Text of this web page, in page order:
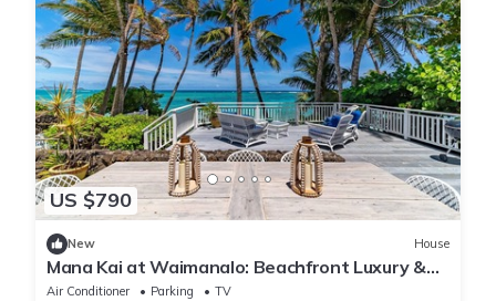
US $790
New House
Mana Kai at Waimanalo: Beachfront Luxury &
Tranquility w/ Stunning Ocean Views
Air Conditioner Parking
TV